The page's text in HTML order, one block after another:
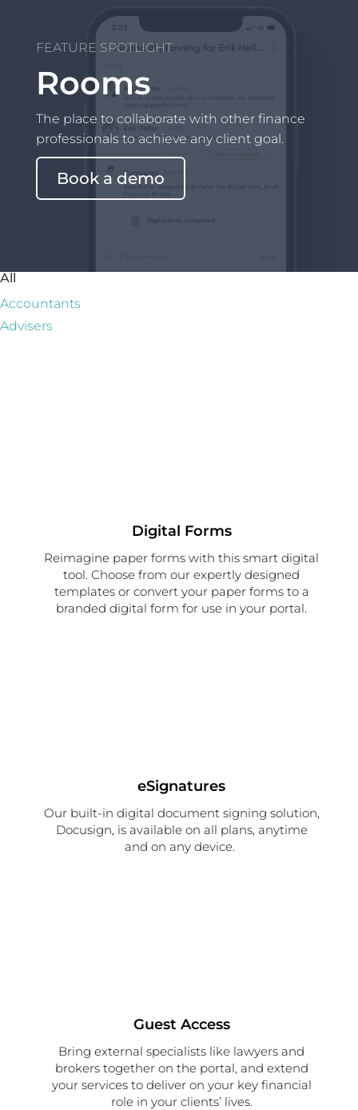
FEATURE SPOTLIGHT
Rooms
The place to collaborate with other finance
professionals to achieve any client goal.
Book a demo
All
Accountants
Advisers
Digital Forms
Reimagine paper forms with this smart digital
tool. Choose from our expertly designed
templates or convert your paper forms to a
branded digital form for use in your portal.
eSignatures
Our built-in digital document signing solution,
Docusign, is available on all plans, anytime
and on any device.
Guest Access
Bring external specialists like lawyers and
brokers together on the portal, and extend
your services to deliver on your key financial
role in your clients’ lives.